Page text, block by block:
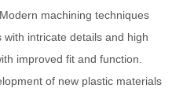
machining techniques
intricate details and high
improved fit and function.
of new plastic materials